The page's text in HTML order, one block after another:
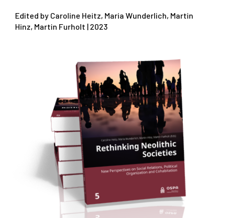
Edited by Caroline Heitz, Maria Wunderlich, Martin
Hinz, Martin Furholt | 2023